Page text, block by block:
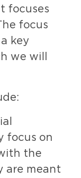
focuses
focus
key
we will
focus on
the
are meant